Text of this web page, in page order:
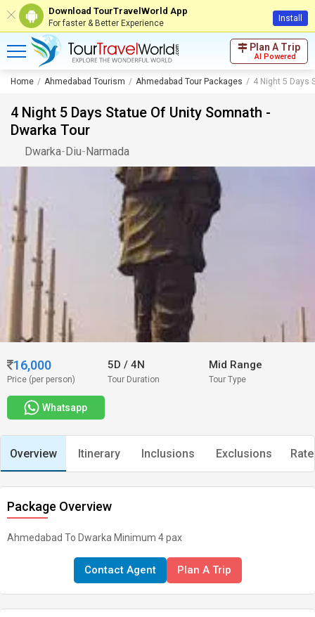
Download TourTravelWorld App
For faster & Better Experience Install
Plan A Trip
AI Powered
Home Ahmedabad Tourism Ahmedabad Tour Packages 4 Night 5 Days
4 Night 5 Days Statue Of Unity Somnath -
Dwarka Tour
Dwarka-Diu-Narmada
16,000
Price (per person)
5D/ 4N
Tour Duration
Mid Range
Tour Type
Whatsapp
Overview Itinerary Inclusions Exclusions
Package Overview
Ahmedabad To Dwarka Minimum 4 pax
Contact Agent Plan A Trip